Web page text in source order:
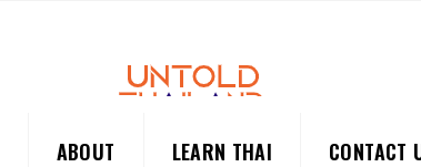
ABOUT LEARN THAI CONTACT